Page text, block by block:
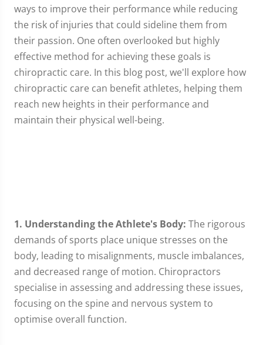
ways to improve their performance while reducing
the risk of injuries that could sideline them from
their passion. One often overlooked but highly
effective method for achieving these goals is
chiropractic care. In this blog post, we'll explore how
chiropractic care can benefit athletes, helping them
reach new heights in their performance and
maintain their physical well-being.
1. Understanding the Athlete's Body: The rigorous
demands of sports place unique stresses on the
body, leading to misalignments, muscle imbalances,
and decreased range of motion. Chiropractors
specialise in assessing and addressing these issues,
focusing on the spine and nervous system to
optimise overall function.